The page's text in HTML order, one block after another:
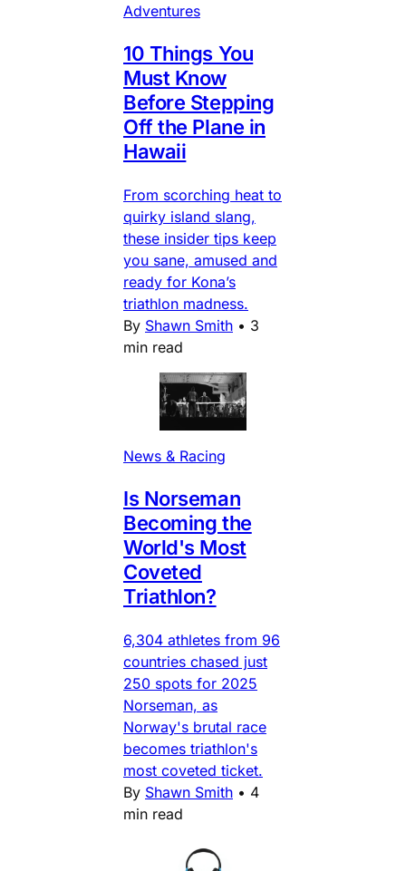
Adventures
10 Things You
Must Know
Before Stepping
Off the Plane in
Hawaii
From scorching heat to
quirky island slang,
these insider tips keep
you sane, amused and
ready for Kona’s
triathlon madness.
By Shawn Smith • 3
min read
News & Racing
Is Norseman
Becoming the
World's Most
Coveted
Triathlon?
6,304 athletes from 96
countries chased just
250 spots for 2025
Norseman, as
Norway's brutal race
becomes triathlon's
most coveted ticket.
By Shawn Smith • 4
min read